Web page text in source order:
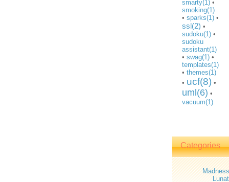
smarty(1) •
smoking(1)
• sparks(1) •
ssl(2) •
sudoku(1) •
sudoku
assistant(1)
• swag(1) •
templates(1)
• themes(1)
• ucf(8) •
uml(6) •
vacuum(1)
Categories
Madness